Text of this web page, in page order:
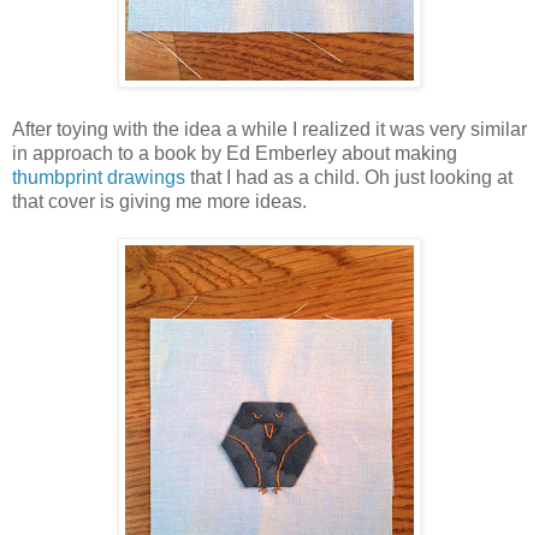
After toying with the idea a while I realized it was very similar
in approach to a book by Ed Emberley about making
thumbprint drawings that I had as a child. Oh just looking at
that cover is giving me more ideas.